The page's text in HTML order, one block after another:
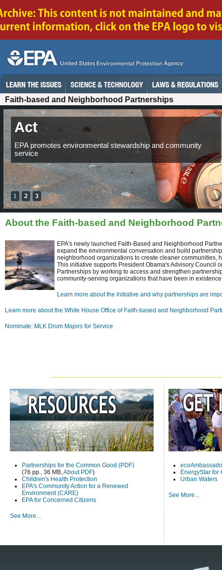
Faith-based and Neighborhood Partnerships
Act
EPA promotes environmental stewardship and community
service
Inspire
EPA links communities through strong foundations.
1 2 3
About the Faith-based and Neighborhood
EPA's newly launched Faith-Based and Neighborhood
expand the environmental conversation and build
neighborhood organizations to create cleaner communities,
This initiative supports President Obama's Advisory Council
Partnerships by working to access and strengthen
community-serving organizations that have been in
Learn more about the Initiative and why partnerships are
Learn more about the White House Office of Faith-based and Neighborhood
Nominate: MLK Drum Majors for Service
Partnerships for the Common Good (PDF)
(76 pp., 36 MB,About PDF)
Children's Health Protection
EPA's Community Action for a Renewed
Environment (CARE)
EPA for Concerned Citizens
See More...
EnergyStar for
Urban Waters
See More...